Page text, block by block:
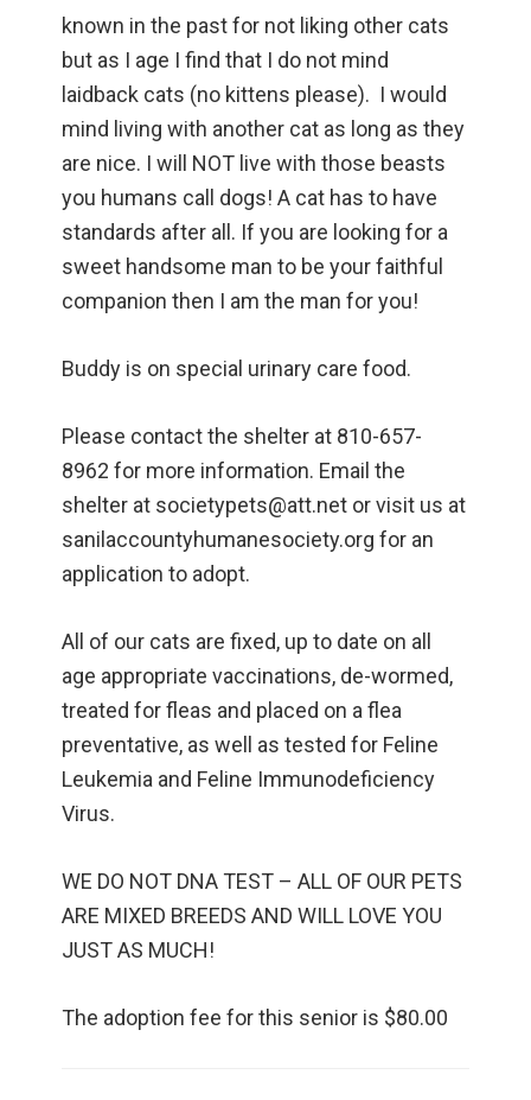
known in the past for not liking other cats
but as I age I find that I do not mind
laidback cats (no kittens please). I would
mind living with another cat as long as they
are nice. I will NOT live with those beasts
you humans call dogs! A cat has to have
standards after all. If you are looking for a
sweet handsome man to be your faithful
companion then I am the man for you!
Buddy is on special urinary care food.
Please contact the shelter at 810-657-
8962 for more information. Email the
shelter at societypets@att.net or visit us at
sanilaccountyhumanesociety.org for an
application to adopt.
All of our cats are fixed, up to date on all
age appropriate vaccinations, de-wormed,
treated for fleas and placed on a flea
preventative, as well as tested for Feline
Leukemia and Feline Immunodeficiency
Virus.
WE DO NOT DNA TEST – ALL OF OUR PETS
ARE MIXED BREEDS AND WILL LOVE YOU
JUST AS MUCH!
The adoption fee for this senior is $80.00